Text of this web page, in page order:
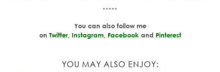
*****
You can also follow me
on Twitter, Instagram, Facebook and Pinterest
YOU MAY ALSO ENJOY: